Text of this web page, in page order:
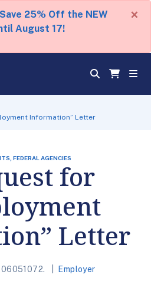
25% Off the NEW
August 17!
×
Information” Letter
FEDERAL AGENCIES
for
Letter
06051072.
Employer